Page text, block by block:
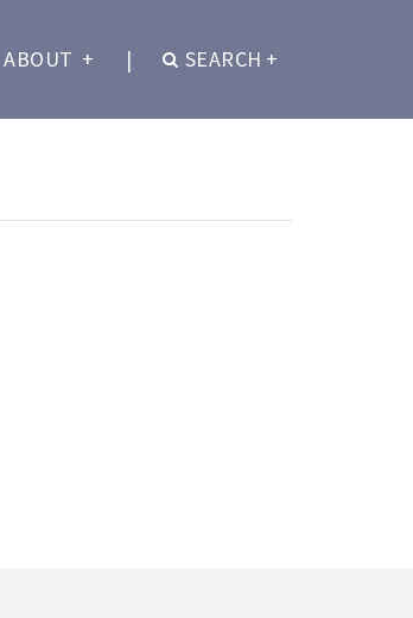
ABOUT + | SEARCH +